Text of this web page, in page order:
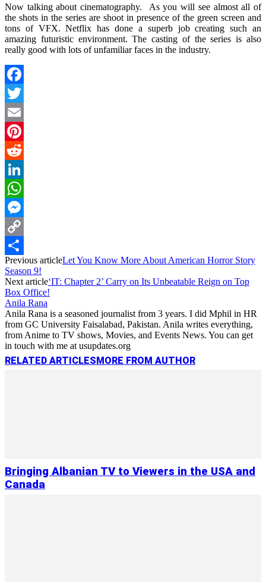
Now talking about cinematography. As you will see almost all of
the shots in the series are shoot in presence of the green screen and
tons of VFX. Netflix has done a superb job creating such an
amazing futuristic environment. The casting of the series is also
really good with lots of unfamiliar faces in the industry.
Facebook
Twitter
Email
Pinterest
Reddit
LinkedIn
WhatsApp
Messenger
Copy
Link
Share
Previous articleLet You Know More About American Horror Story
Season 9!
Next article‘IT: Chapter 2’ Carry on Its Unbeatable Reign on Top
Box Office!
Anila Rana
Anila Rana is a seasoned journalist from 3 years. I did Mphil in HR
from GC University Faisalabad, Pakistan. Anila writes everything,
from Anime to TV shows, Movies, and Events News. You can get
in touch with me at usupdates.org
RELATED ARTICLESMORE FROM AUTHOR
Bringing Albanian TV to Viewers in the USA and
Canada